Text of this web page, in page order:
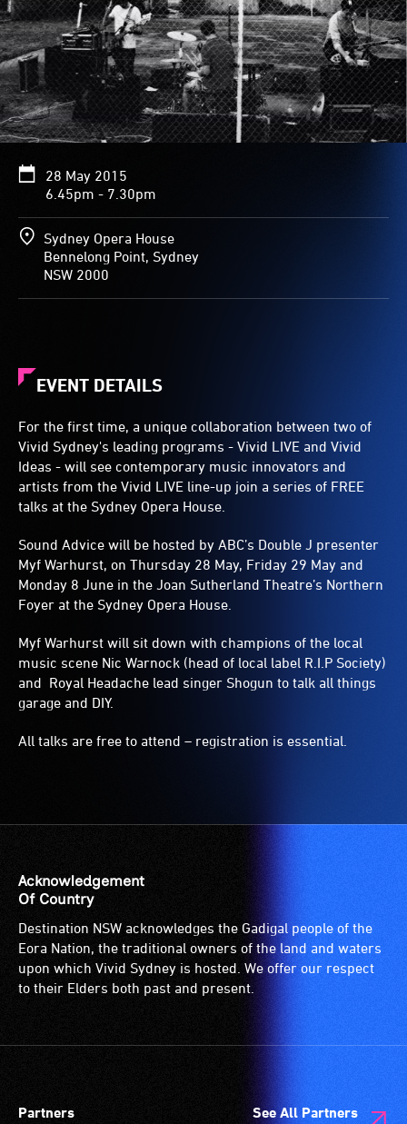
28 May 2015
6.45pm - 7.30pm
Sydney Opera House
Bennelong Point, Sydney
NSW 2000
EVENT DETAILS
For the first time, a unique collaboration between two of
Vivid Sydney's leading programs - Vivid LIVE and Vivid
Ideas - will see contemporary music innovators and
artists from the Vivid LIVE line-up join a series of FREE
talks at the Sydney Opera House.
Sound Advice will be hosted by ABC’s Double J presenter
Myf Warhurst, on Thursday 28 May, Friday 29 May and
Monday 8 June in the Joan Sutherland Theatre’s Northern
Foyer at the Sydney Opera House.
Myf Warhurst will sit down with champions of the local
music scene Nic Warnock (head of local label R.I.P Society)
and Royal Headache lead singer Shogun to talk all things
garage and DIY.
All talks are free to attend – registration is essential.
Acknowledgement
Of Country
Destination NSW acknowledges the Gadigal people of the
Eora Nation, the traditional owners of the land and waters
upon which Vivid Sydney is hosted. We offer our respect
to their Elders both past and present.
Partners See All Partners